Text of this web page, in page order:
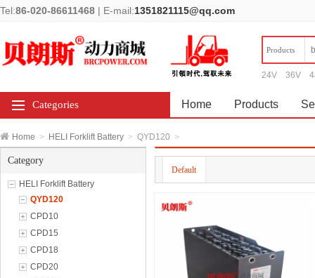
Tel:86-020-86611468 | E-mail:1351821115@qq.com
Products
24V 36V
Categories Home Products
Home > HELI Forklift Battery > QYD120 >
Category
HELI Forklift Battery
QYD120
CPD10
CPD15
CPD18
CPD20
Default